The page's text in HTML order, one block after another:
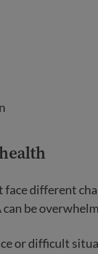
different
be
or difficult